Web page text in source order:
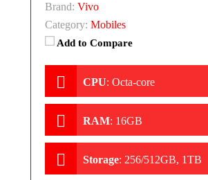
Brand: Vivo
Category: Mobiles
Add to Compare
CPU: Octa-core
RAM: 16GB
Storage: 256/512GB, 1TB